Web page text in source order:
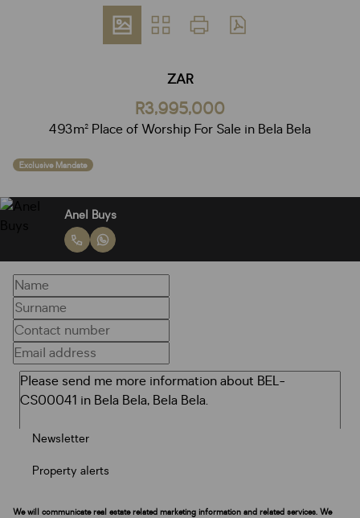
ZAR
R3,995,000
493m² Place of Worship For Sale in Bela Bela
Exclusive Mandate
Anel Buys
Newsletter
Property alerts
We will communicate real estate related marketing information and related services. We